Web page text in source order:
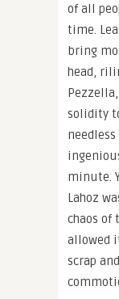
of all
time.
bring
head,
solidity
minute.
Lahoz
chaos of
allowed
scrap